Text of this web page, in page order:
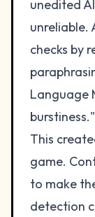
unedited
unreliable.
checks by
Language
burstiness."
This
game.
to make
detection